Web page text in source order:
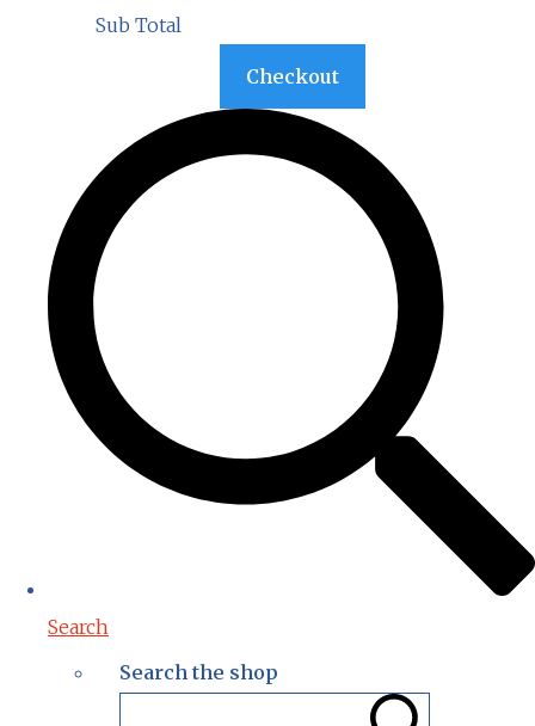
Sub Total
Checkout
Search
Search the shop